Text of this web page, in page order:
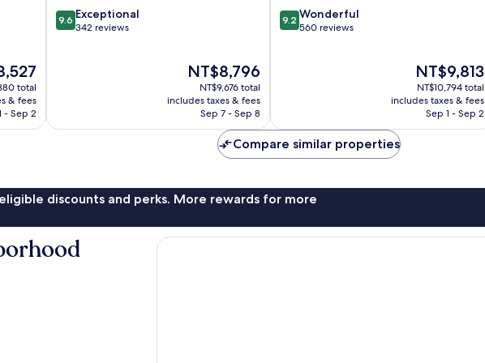
total
& fees
- Sep 2
9.6
out
9.6 Exceptional
342 reviews
The
price
is
NT$8,796
NT$8,796
NT$9,676 total
includes taxes & fees
Sep 7 - Sep 8
9.2
out
9.2 Wonderful
560 reviews
The
price
is
NT$9,813
NT$9,813
NT$10,794 total
includes taxes & fees
Sep 1 - Sep 2
Compare similar properties
discounts and perks. More rewards for more